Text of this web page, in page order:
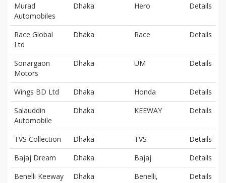
Murad
Automobiles
Dhaka Hero Details
Race Global
Ltd
Dhaka Race Details
Sonargaon
Motors
Dhaka UM Details
Wings BD Ltd Dhaka Honda
Details
Salauddin
Automobile
Dhaka KEEWAY Details
TVS Collection Dhaka TVS
Details
Bajaj Dream
Dhaka Bajaj
Details
Benelli Keeway
Dhaka
Benelli,
Details